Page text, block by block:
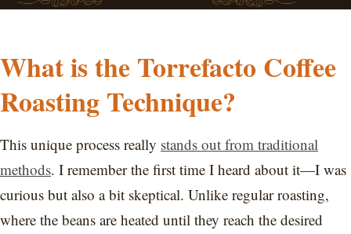
What is the Torrefacto Coffee
Roasting Technique?
This unique process really stands out from traditional
methods. I remember the first time I heard about it—I was
curious but also a bit skeptical. Unlike regular roasting,
where the beans are heated until they reach the desired